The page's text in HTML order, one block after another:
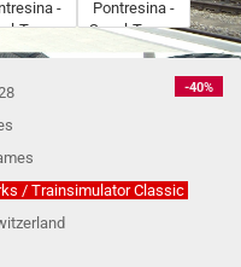
-40%
/ Trainsimulator Classic